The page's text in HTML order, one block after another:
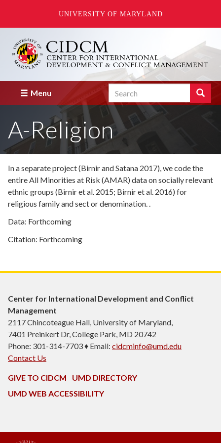
UNIVERSITY OF MARYLAND
main
content
Menu Search Search
Enter
the
terms
you
for.
A-Religion
In a separate project (Birnir and Satana 2017), we code the
entire All Minorities at Risk (AMAR) data on socially relevant
ethnic groups (Birnir et al. 2015; Birnir et al. 2016) for
religious family and sect or denomination. .
Data: Forthcoming
Citation: Forthcoming
Center for International Development and Conflict
Management
2117 Chincoteague Hall, University of Maryland,
7401 Preinkert Dr, College Park, MD 20742
Phone: 301-314-7703 ♦ Email: cidcminfo@umd.edu
Contact Us
GIVE TO CIDCM
UMD DIRECTORY
UMD WEB ACCESSIBILITY